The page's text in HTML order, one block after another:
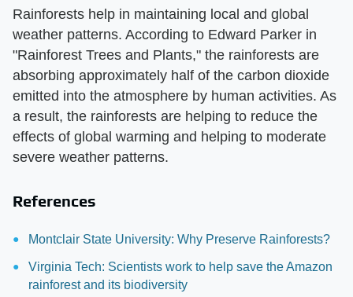
Rainforests help in maintaining local and global
weather patterns. According to Edward Parker in
"Rainforest Trees and Plants," the rainforests are
absorbing approximately half of the carbon dioxide
emitted into the atmosphere by human activities. As
a result, the rainforests are helping to reduce the
effects of global warming and helping to moderate
severe weather patterns.
References
Montclair State University: Why Preserve Rainforests?
Virginia Tech: Scientists work to help save the Amazon
rainforest and its biodiversity